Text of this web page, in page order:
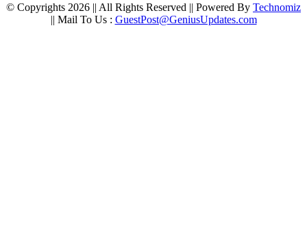
© Copyrights 2026 || All Rights Reserved || Powered By Technomiz
|| Mail To Us : GuestPost@GeniusUpdates.com